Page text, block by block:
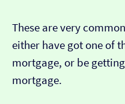
These are very
either have got one of
mortgage, or be
mortgage.